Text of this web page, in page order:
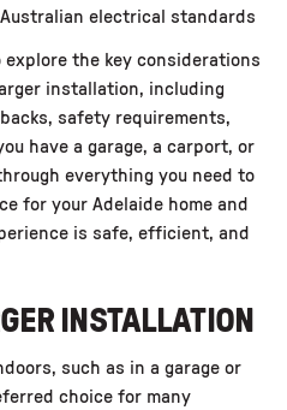
electrical standards
explore the key considerations
installation, including
safety requirements,
have a garage, a carport, or
everything you need to
for your Adelaide home and
is safe, efficient, and
INSTALLATION
, such as in a garage or
choice for many